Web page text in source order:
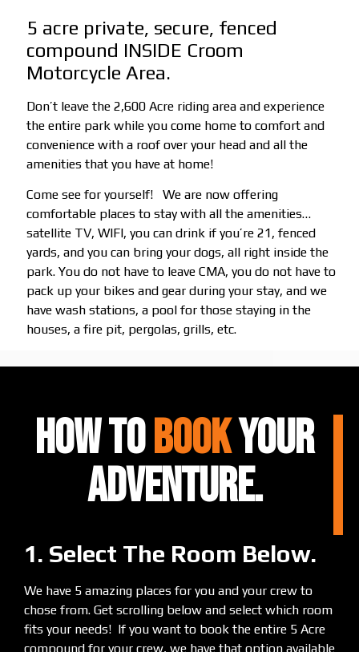
5 acre private, secure, fenced
compound INSIDE Croom
Motorcycle Area.
Don’t leave the 2,600 Acre riding area and experience
the entire park while you come home to comfort and
convenience with a roof over your head and all the
amenities that you have at home!
Come see for yourself!We are now offering
comfortable places to stay with all the amenities…
satellite TV, WIFI, you can drink if you’re 21, fenced
yards, and you can bring your dogs, all right inside the
park. You do not have to leave CMA, you do not have to
pack up your bikes and gear during your stay, and we
have wash stations, a pool for those staying in the
houses, a fire pit, pergolas, grills, etc.
HOW TOBOOKYour
ADVENTURE.
1. Select The Room Below.
We have 5 amazing places for you and your crew to
chose from. Get scrolling below and select which room
fits your needs! If you want to book the entire 5 Acre
compound for your crew, we have that option available